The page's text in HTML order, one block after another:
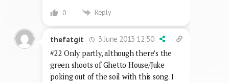
0 Reply
thefatgit
3 June 2013 12:50
#22 Only partly, although there’s the
green shoots of Ghetto House/Juke
poking out of the soil with this song. I